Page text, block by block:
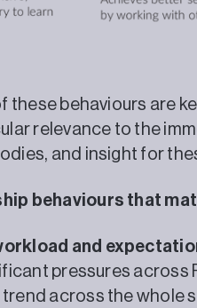
these behaviours are
relevance to the
and insight for
behaviours that
and
pressures
across the whole